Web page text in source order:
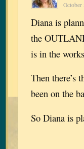
October
Diana is
the
is in the
Then there’s
been on the
So Diana is